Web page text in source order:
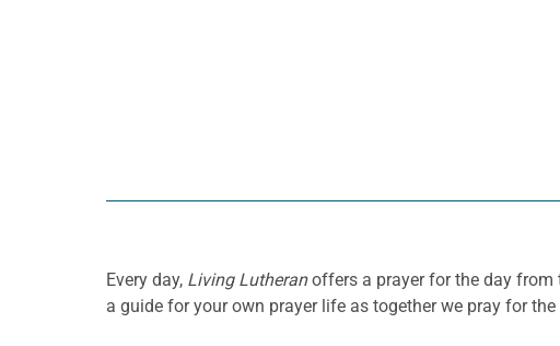
Every day, Living Lutheranoffers a prayer for the day from
a guide for your own prayer life as together we pray for